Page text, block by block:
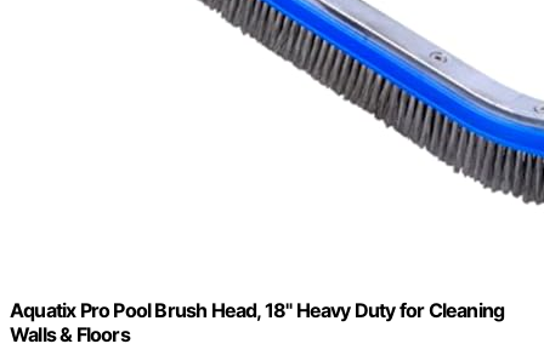
Aquatix Pro Pool Brush Head, 18" Heavy Duty for Cleaning
Walls & Floors